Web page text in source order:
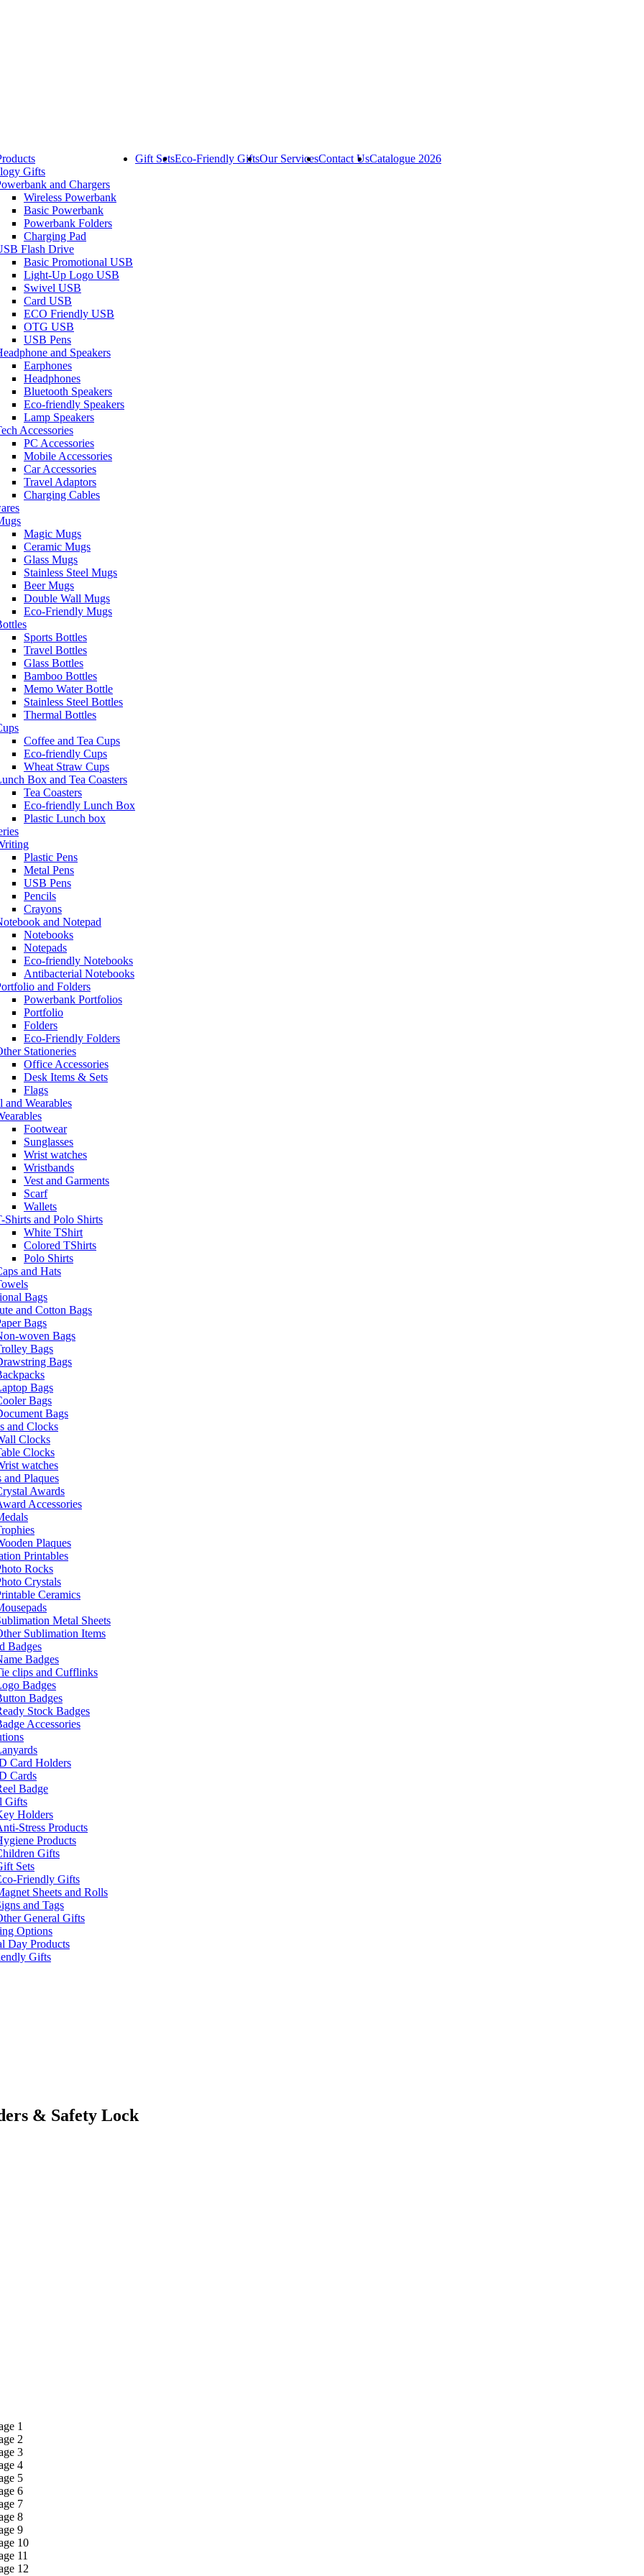
Gifts
and Chargers
Wireless Powerbank
Basic Powerbank
Powerbank Folders
Charging Pad
Flash Drive
Basic Promotional USB
Light-Up Logo USB
Swivel USB
Card USB
ECO Friendly USB
OTG USB
USB Pens
and Speakers
Earphones
Headphones
Bluetooth Speakers
Eco-friendly Speakers
Lamp Speakers
Accessories
PC Accessories
Mobile Accessories
Car Accessories
Travel Adaptors
Charging Cables
Magic Mugs
Ceramic Mugs
Glass Mugs
Stainless Steel Mugs
Beer Mugs
Double Wall Mugs
Eco-Friendly Mugs
Sports Bottles
Travel Bottles
Glass Bottles
Bamboo Bottles
Memo Water Bottle
Stainless Steel Bottles
Thermal Bottles
Coffee and Tea Cups
Eco-friendly Cups
Wheat Straw Cups
Box and Tea Coasters
Tea Coasters
Eco-friendly Lunch Box
Plastic Lunch box
Plastic Pens
Metal Pens
USB Pens
Pencils
Crayons
and Notepad
Notebooks
Notepads
Eco-friendly Notebooks
Antibacterial Notebooks
and Folders
Powerbank Portfolios
Portfolio
Folders
Eco-Friendly Folders
Stationeries
Office Accessories
Desk Items & Sets
Flags
and Wearables
Footwear
Sunglasses
Wrist watches
Wristbands
Vest and Garments
Scarf
Wallets
Shirts and Polo Shirts
White TShirt
Colored TShirts
Polo Shirts
and Hats
Bags
and Cotton Bags
Bags
woven Bags
Bags
Bags
Bags
Bags
Bags
and Clocks
Clocks
Clocks
watches
and Plaques
Awards
Accessories
Plaques
Printables
Rocks
Crystals
Ceramics
Metal Sheets
Sublimation Items
Badges
Badges
clips and Cufflinks
Badges
Badges
Stock Badges
Accessories
Card Holders
Cards
Badge
Gifts
Holders
Stress Products
Products
Gifts
Sets
Friendly Gifts
Sheets and Rolls
and Tags
General Gifts
Options
Day Products
Gifts
Gift SetsEco-Friendly GiftsOur ServicesContact UsCatalogue 2026
& Safety Lock